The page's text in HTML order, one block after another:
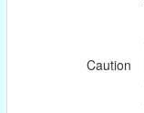
Caution